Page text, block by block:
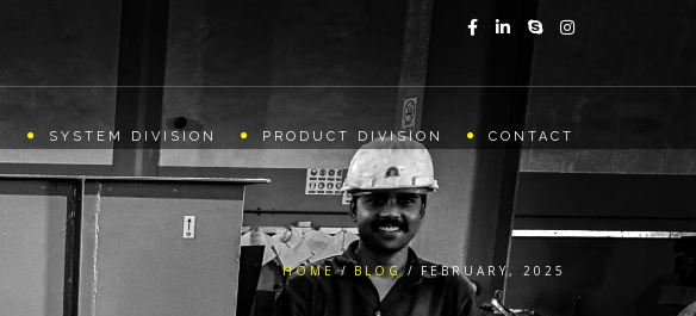
SYSTEM DIVISION PRODUCT DIVISION CONTACT
HOME BLOG FEBRUARY, 2025